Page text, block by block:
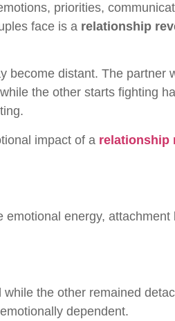
priorities,
face is a relationship
become distant. The
the other starts fighting
impact of a relationship
emotional energy,
the other remained
dependent.